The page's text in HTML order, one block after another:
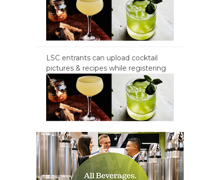
LSC entrants can upload cocktail
pictures & recipes while registering